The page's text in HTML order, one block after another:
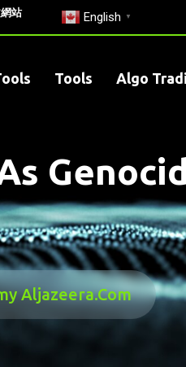
站 English ▼
Tools Algo
Aljazeera.com